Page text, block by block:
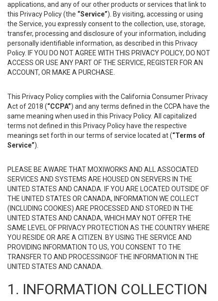
applications, and any of our other products or services that link to
this Privacy Policy (the “Service”). By visiting, accessing or using
the Service, you expressly consent to the collection, use, storage,
transfer, processing and disclosure of your information, including
personally identifiable information, as described in this Privacy
Policy. IF YOU DO NOT AGREE WITH THIS PRIVACY POLICY, DO NOT
ACCESS OR USE ANY PART OF THE SERVICE, REGISTER FOR AN
ACCOUNT, OR MAKE A PURCHASE.
This Privacy Policy complies with the California Consumer Privacy
Act of 2018 (“CCPA”) and any terms defined in the CCPA have the
same meaning when used in this Privacy Policy. All capitalized
terms not defined in this Privacy Policy have the respective
meanings set forth in our terms of service located at (“Terms of
Service”).
PLEASE BE AWARE THAT MOXIWORKS AND ALL ASSOCIATED
SERVICES AND SYSTEMS ARE HOUSED ON SERVERS IN THE
UNITED STATES AND CANADA. IF YOU ARE LOCATED OUTSIDE OF
THE UNITED STATES OR CANADA, INFORMATION WE COLLECT
(INCLUDING COOKIES) ARE PROCESSED AND STORED IN THE
UNITED STATES AND CANADA, WHICH MAY NOT OFFER THE
SAME LEVEL OF PRIVACY PROTECTION AS THE COUNTRY WHERE
YOU RESIDE OR ARE A CITIZEN. BY USING THE SERVICE AND
PROVIDING INFORMATION TO US, YOU CONSENT TO THE
TRANSFER TO AND PROCESSINGOF THE INFORMATION IN THE
UNITED STATES AND CANADA.
1. INFORMATION COLLECTION